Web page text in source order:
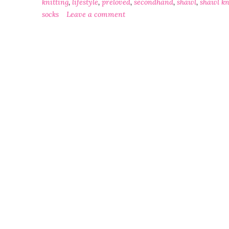
knitting, lifestyle, preloved, secondhand, shawl, shawl
socks
Leave a comment